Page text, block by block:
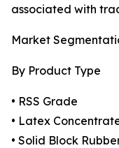
associated with
Market
By Product Type
• RSS Grade
• Latex
• Solid Block